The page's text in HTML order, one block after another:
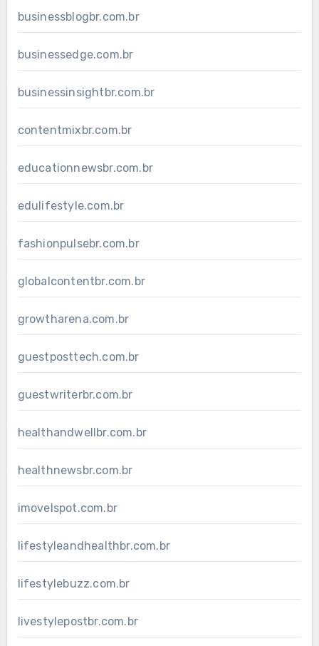
businessblogbr.com.br
businessedge.com.br
businessinsightbr.com.br
contentmixbr.com.br
educationnewsbr.com.br
edulifestyle.com.br
fashionpulsebr.com.br
globalcontentbr.com.br
growtharena.com.br
guestposttech.com.br
guestwriterbr.com.br
healthandwellbr.com.br
healthnewsbr.com.br
imovelspot.com.br
lifestyleandhealthbr.com.br
lifestylebuzz.com.br
livestylepostbr.com.br